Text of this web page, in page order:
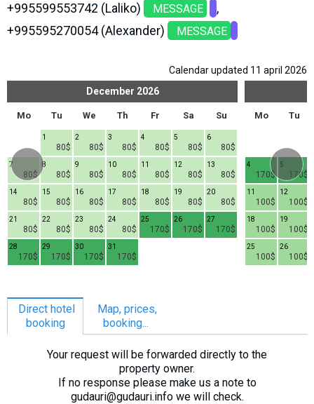
+995599553742 (Laliko) MESSAGE
+995595270054 (Alexander) MESSAGE
Calendar updated 11 april 2026
December 2026
Mo Tu We Th Fr Sa Su
80$
1
80$
2
80$
3
80$
4
80$
5
80$
6
80$
7
80$
8
80$
9
80$
10
80$
11
80$
12
80$
13
80$
14
80$
15
80$
16
80$
17
80$
18
80$
19
80$
20
80$
21
80$
22
80$
23
80$
24
170$
25
170$
26
170$
27
170$
28
170$
29
170$
30
170$
31
Mo Tu
170$
4
170$
5
100$
11
100$
12
100$
18
100$
19
100$
25
100$
26
Direct hotel
booking
Map, prices,
booking...
Your request will be forwarded directly to the
property owner.
If no response please make us a note to
gudauri@gudauri.info we will check.